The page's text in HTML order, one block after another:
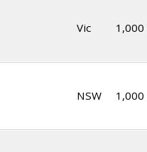
Vic
NSW